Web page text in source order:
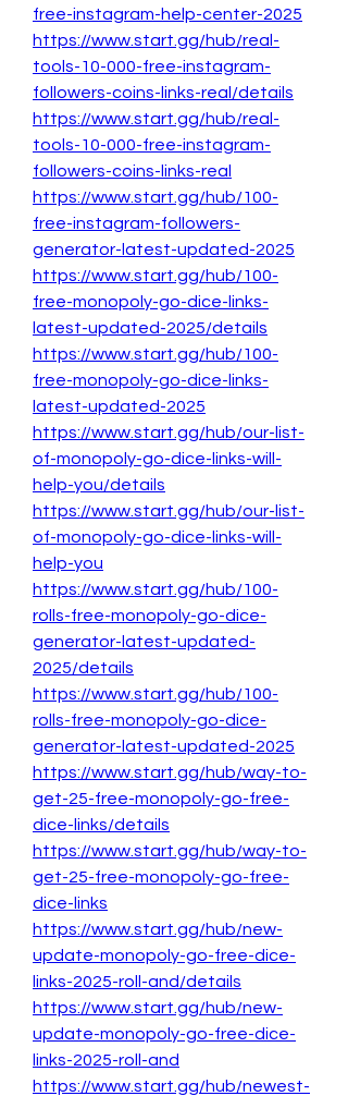
free-instagram-help-center-2025
https://www.start.gg/hub/real-
tools-10-000-free-instagram-
followers-coins-links-real/details
https://www.start.gg/hub/real-
tools-10-000-free-instagram-
followers-coins-links-real
https://www.start.gg/hub/100-
free-instagram-followers-
generator-latest-updated-2025
https://www.start.gg/hub/100-
free-monopoly-go-dice-links-
latest-updated-2025/details
https://www.start.gg/hub/100-
free-monopoly-go-dice-links-
latest-updated-2025
https://www.start.gg/hub/our-list-
of-monopoly-go-dice-links-will-
help-you/details
https://www.start.gg/hub/our-list-
of-monopoly-go-dice-links-will-
help-you
https://www.start.gg/hub/100-
rolls-free-monopoly-go-dice-
generator-latest-updated-
2025/details
https://www.start.gg/hub/100-
rolls-free-monopoly-go-dice-
generator-latest-updated-2025
https://www.start.gg/hub/way-to-
get-25-free-monopoly-go-free-
dice-links/details
https://www.start.gg/hub/way-to-
get-25-free-monopoly-go-free-
dice-links
https://www.start.gg/hub/new-
update-monopoly-go-free-dice-
links-2025-roll-and/details
https://www.start.gg/hub/new-
update-monopoly-go-free-dice-
links-2025-roll-and
https://www.start.gg/hub/newest-